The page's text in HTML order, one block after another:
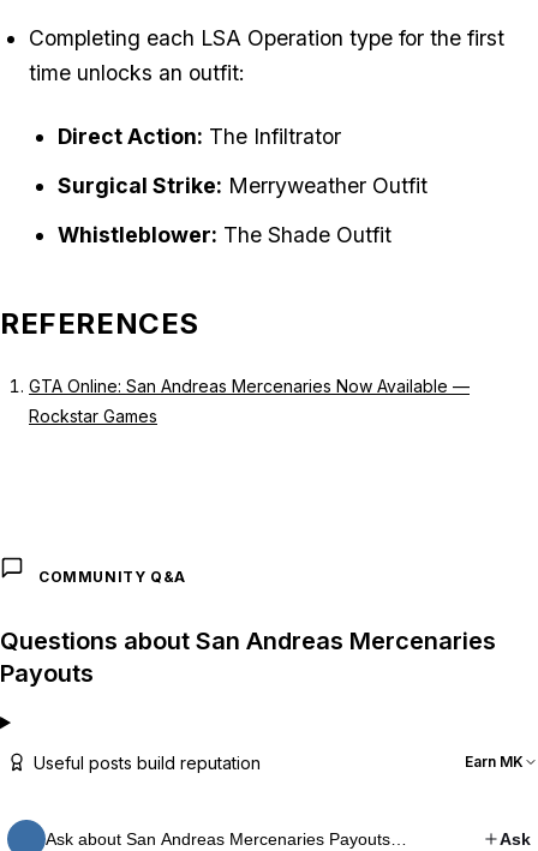
Completing each LSA Operation type for the first
time unlocks an outfit:
Direct Action: The Infiltrator
Surgical Strike: Merryweather Outfit
Whistleblower: The Shade Outfit
REFERENCES
GTA Online: San Andreas Mercenaries Now Available —
Rockstar Games
COMMUNITY Q&A
Questions about San Andreas Mercenaries
Payouts
Useful posts build reputation Earn MK
Ask about San Andreas Mercenaries Payouts… Ask